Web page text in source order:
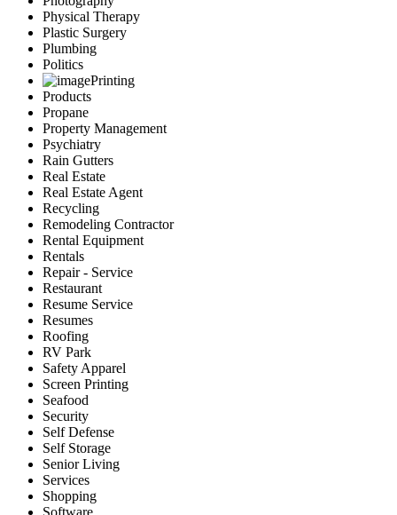
Physical Therapy
Plastic Surgery
Plumbing
Politics
Printing
Products
Propane
Property Management
Psychiatry
Rain Gutters
Real Estate
Real Estate Agent
Recycling
Remodeling Contractor
Rental Equipment
Rentals
Repair - Service
Restaurant
Resume Service
Resumes
Roofing
RV Park
Safety Apparel
Screen Printing
Seafood
Security
Self Defense
Self Storage
Senior Living
Services
Shopping
Software